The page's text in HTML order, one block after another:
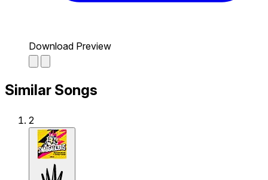
Download Preview
Similar Songs
2